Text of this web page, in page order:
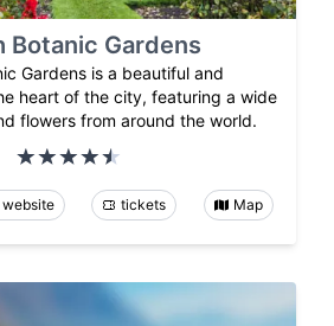
Botanic Gardens
Gardens is a beautiful and
heart of the city, featuring a wide
flowers from around the world.
website tickets Map